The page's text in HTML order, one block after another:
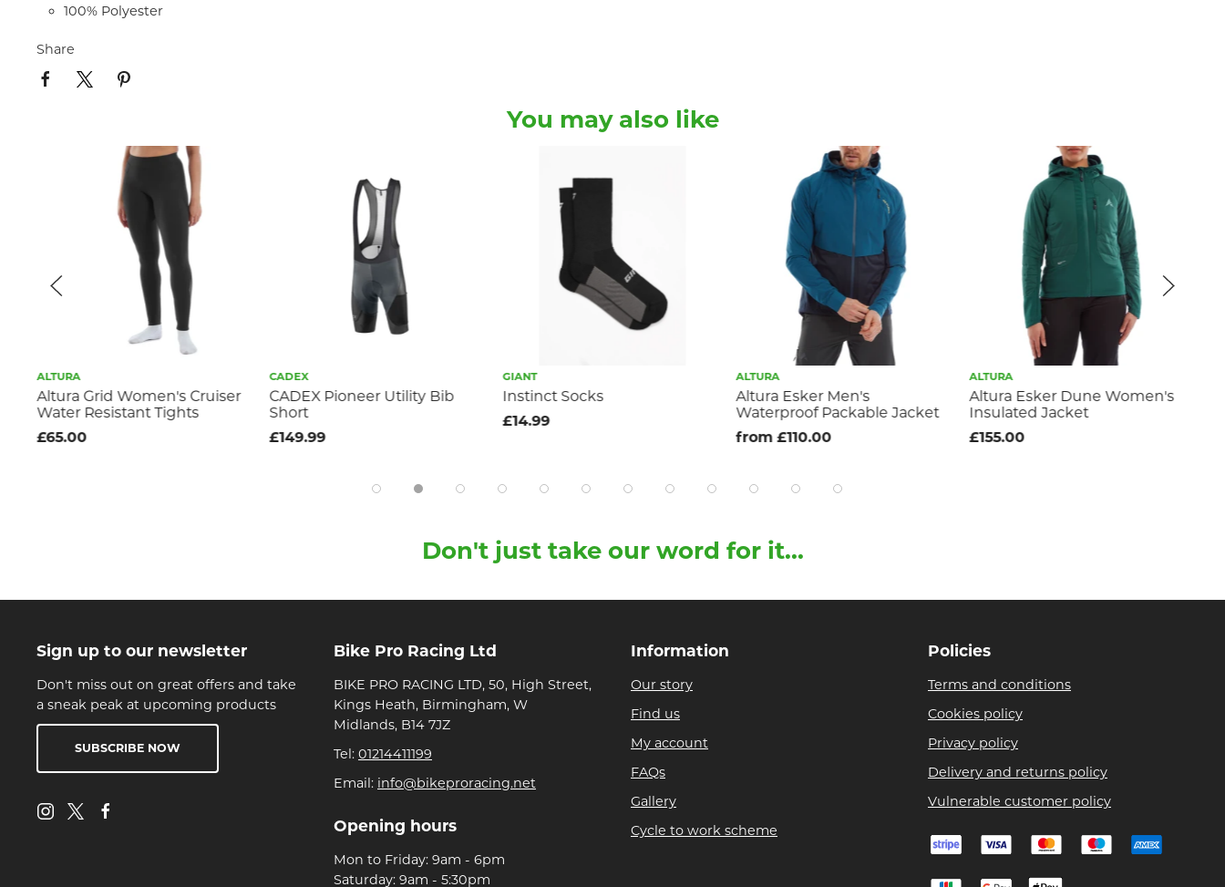
100% Polyester
Share
You may also like
CADEX
CADEX Pioneer Utility Bib
Short
£149.99
GIANT
Instinct Socks
£14.99
ALTURA
Altura Esker Men's
Waterproof Packable Jacket
from £110.00
ALTURA
Altura Esker Dune Women's
Insulated Jacket
£155.00
ALTURA
Altura Grid Women's Cruiser
Water Resistant Tights
£65.00
Don't just take our word for it...
Sign up to our newsletter
Don't miss out on great offers and take
a sneak peak at upcoming products
SUBSCRIBE NOW
Bike Pro Racing Ltd
BIKE PRO RACING LTD, 50, High Street,
Kings Heath, Birmingham, W
Midlands, B14 7JZ
Tel: 01214411199
Email: info@bikeproracing.net
Opening hours
Mon to Friday: 9am - 6pm
Saturday: 9am - 5:30pm
Information
Our story
Find us
My account
FAQs
Gallery
Cycle to work scheme
Policies
Terms and conditions
Cookies policy
Privacy policy
Delivery and returns policy
Vulnerable customer policy